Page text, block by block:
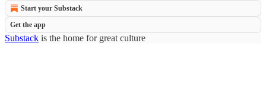
Start your Substack
Get the app
Substack is the home for great culture